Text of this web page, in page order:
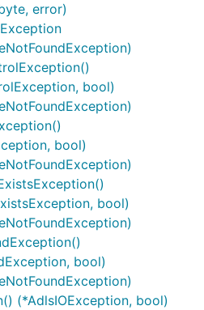
error)
bool)
bool)
bool)
bool)
(*AdlsIOException, bool)